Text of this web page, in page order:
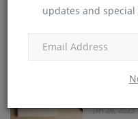
updates and
Apr 6, 2023
The
Jan 26, 2023